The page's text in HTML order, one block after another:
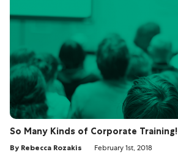
So Many Kinds of Corporate Training!
By Rebecca Rozakis February 1st, 2018